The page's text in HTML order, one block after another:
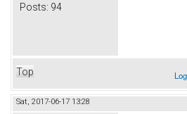
Posts: 94
Top
Sat, 2017-06-17 13:28